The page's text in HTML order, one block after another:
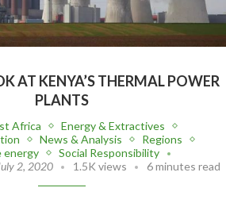
AT KENYA’S THERMAL POWER
PLANTS
Africa
Energy & Extractives
News & Analysis
Regions
energy
Social Responsibility
2, 2020 1.5K views 6 minutes read